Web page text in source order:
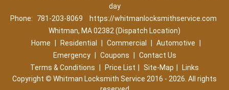
day
Phone:
781-203-8069
https://whitmanlocksmithservice.com
Whitman, MA 02382 (Dispatch Location)
Home
Residential Commercial Automotive
Emergency
Coupons
Contact Us
Terms & Conditions
Price List Site-Map
Links
Copyright © Whitman Locksmith Service 2016 - 2026. All rights